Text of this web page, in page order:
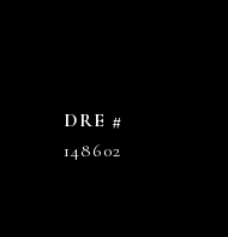
DRE #
148602